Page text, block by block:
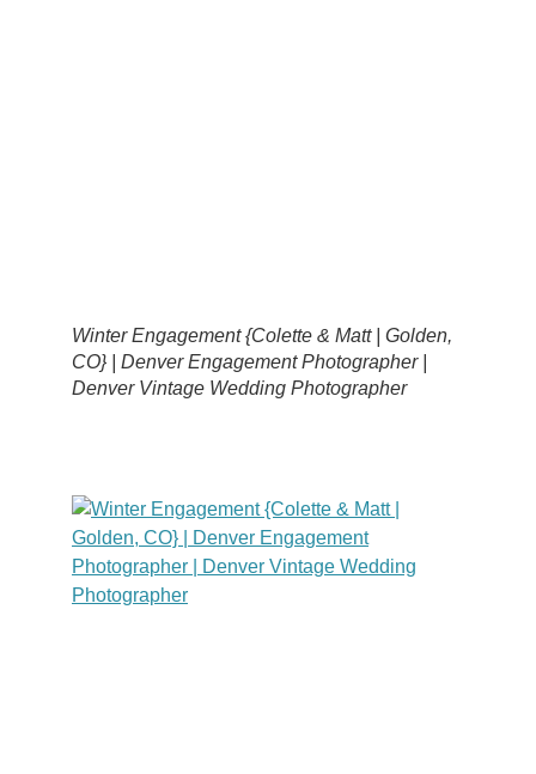
Winter Engagement {Colette & Matt | Golden,
CO} | Denver Engagement Photographer |
Denver Vintage Wedding Photographer